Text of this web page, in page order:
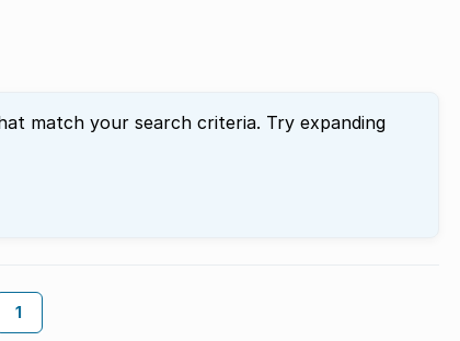
match your search criteria. Try expanding
1